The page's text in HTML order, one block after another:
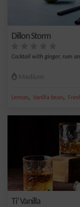
Dillon Storm
Cocktail with ginger, rum
Medium
Lemon, Vanilla bean,
Ti’ Vanilla